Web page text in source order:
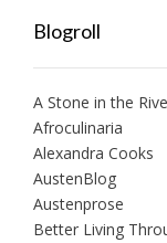
Blogroll
A Stone in the
Afroculinaria
Alexandra Cooks
AustenBlog
Austenprose
Better Living